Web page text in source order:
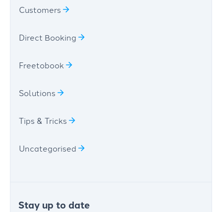
Customers
Direct Booking
Freetobook
Solutions
Tips & Tricks
Uncategorised
Stay up to date